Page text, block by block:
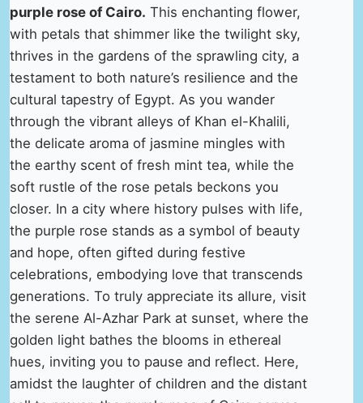
purple rose of Cairo. This enchanting flower,
with petals that shimmer like the twilight sky,
thrives in the gardens of the sprawling city, a
testament to both nature’s resilience and the
cultural tapestry of Egypt. As you wander
through the vibrant alleys of Khan el-Khalili,
the delicate aroma of jasmine mingles with
the earthy scent of fresh mint tea, while the
soft rustle of the rose petals beckons you
closer. In a city where history pulses with life,
the purple rose stands as a symbol of beauty
and hope, often gifted during festive
celebrations, embodying love that transcends
generations. To truly appreciate its allure, visit
the serene Al-Azhar Park at sunset, where the
golden light bathes the blooms in ethereal
hues, inviting you to pause and reflect. Here,
amidst the laughter of children and the distant